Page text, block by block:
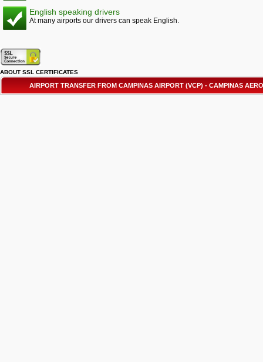
English speaking drivers
At many airports our drivers can speak English.
ABOUT SSL CERTIFICATES
AIRPORT TRANSFER FROM CAMPINAS AIRPORT (VCP) - CAMPINAS